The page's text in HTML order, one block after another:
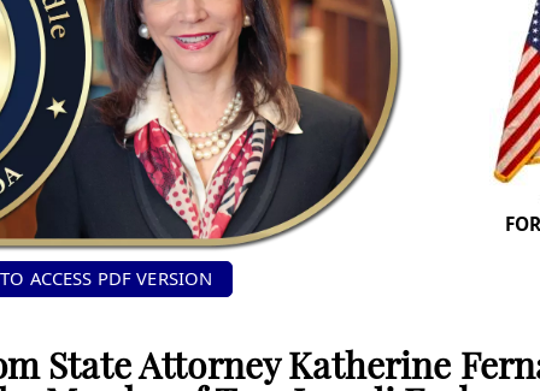
ACCESS PDF VERSION
State Attorney Katherine